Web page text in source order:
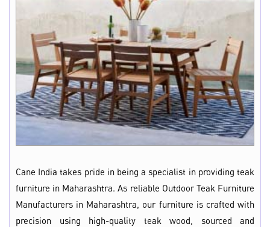
Cane India takes pride in being a specialist in providing teak
furniture in Maharashtra. As reliable Outdoor Teak Furniture
Manufacturers in Maharashtra, our furniture is crafted with
precision using high-quality teak wood, sourced and